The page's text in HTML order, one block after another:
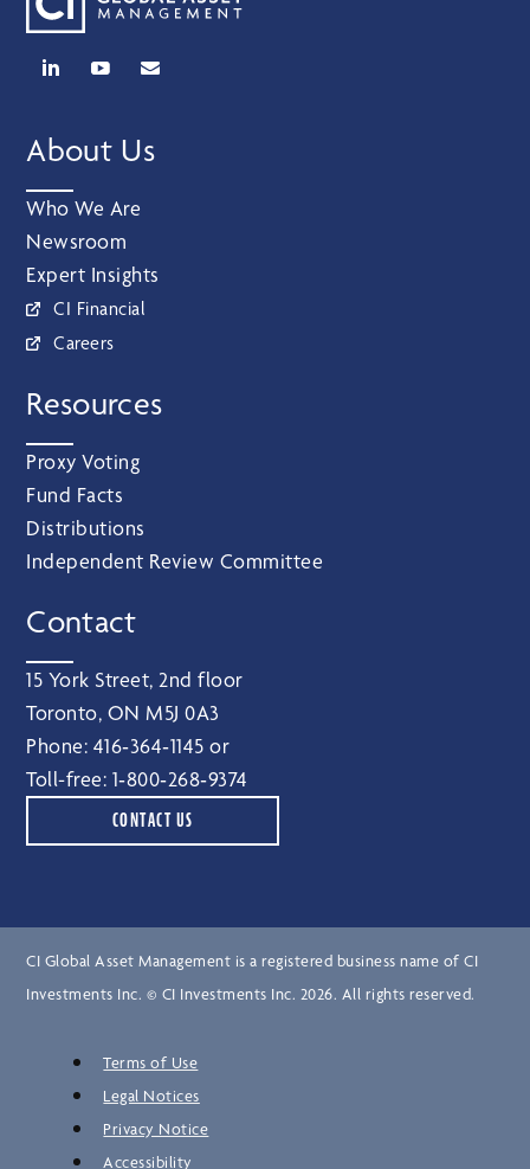
About Us
Who We Are
Newsroom
Expert Insights
CI Financial
Careers
Resources
Proxy Voting
Fund Facts
Distributions
Independent Review Committee
Contact
15 York Street, 2nd floor
Toronto, ON M5J 0A3
Phone: 416‑364‑1145 or
Toll-free: 1‑800‑268‑9374
CONTACT US
CI Global Asset Management is a registered business name of CI
Investments Inc. © CI Investments Inc. 2026. All rights reserved.
Terms of Use
Legal Notices
Privacy Notice
Accessibility